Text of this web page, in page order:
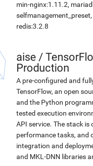
min-nginx:1.11.2,
redis:3.2.8
aise /
Production
A pre-configured and
TensorFlow, an open
and the Python
tested execution
API service. The stack
performance tasks, and
integration and
and MKL-DNN libraries